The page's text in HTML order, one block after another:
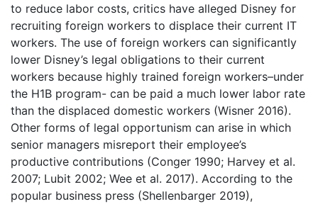
to reduce labor costs, critics have alleged Disney for
recruiting foreign workers to displace their current IT
workers. The use of foreign workers can significantly
lower Disney’s legal obligations to their current
workers because highly trained foreign workers–under
the H1B program- can be paid a much lower labor rate
than the displaced domestic workers (Wisner 2016).
Other forms of legal opportunism can arise in which
senior managers misreport their employee’s
productive contributions (Conger 1990; Harvey et al.
2007; Lubit 2002; Wee et al. 2017). According to the
popular business press (Shellenbarger 2019),